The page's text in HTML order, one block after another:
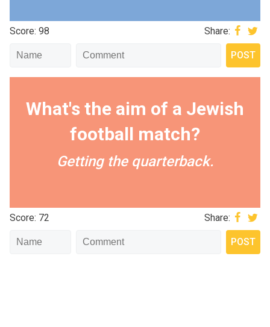
Score: 98 Share:
What's the aim of a Jewish
football match?
Getting the quarterback.
Score: 72 Share: